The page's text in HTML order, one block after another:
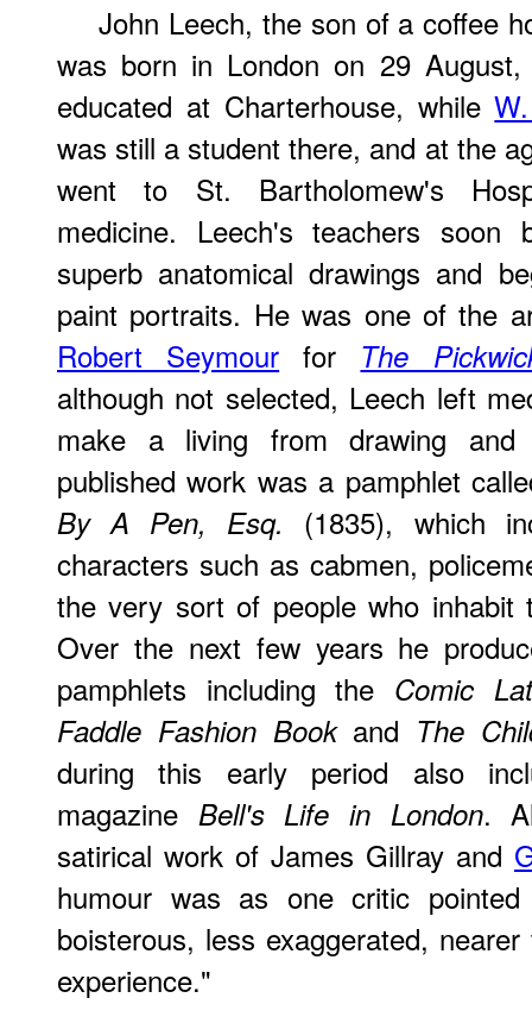
John Leech, the son of a coffee
was born in London on 29
educated at Charterhouse, while
was still a student there, and at the
went to St. Bartholomew's
medicine. Leech's teachers soon
superb anatomical drawings and
paint portraits. He was one of the
Robert Seymour for The
although not selected, Leech left
make a living from drawing
published work was a pamphlet
By A Pen, Esq.
(1835), which
characters such as cabmen,
the very sort of people who
Over the next few years he
pamphlets including the Comic
Faddle Fashion Bookand The
during this early period also
magazine Bell's Life in London.
satirical work of James Gillray and
humour was as one critic
boisterous, less exaggerated,
experience."